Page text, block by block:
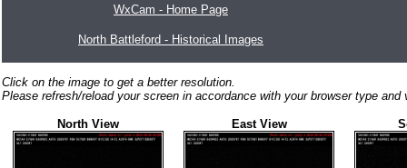
WxCam - Home Page
North Battleford - Historical Images
Click on the image to get a better resolution.
Please refresh/reload your screen in accordance with your browser type
North View East View